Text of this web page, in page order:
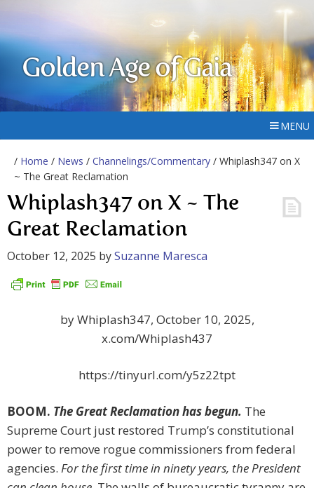
Golden Age of Gaia
MENU
/ Home / News / Channelings/Commentary / Whiplash347 on X
~ The Great Reclamation
Whiplash347 on X ~ The
Great Reclamation
October 12, 2025 bySuzanne Maresca
by Whiplash347, October 10, 2025,
x.com/Whiplash437
https://tinyurl.com/y5z22tpt
BOOM. The Great Reclamation has begun. The
Supreme Court just restored Trump’s constitutional
power to remove rogue commissioners from federal
agencies. For the first time in ninety years, the President